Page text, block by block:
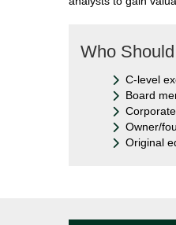
Who
C-level
Board
Owner/
Original